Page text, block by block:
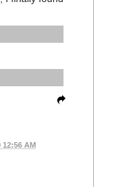
12:56 AM